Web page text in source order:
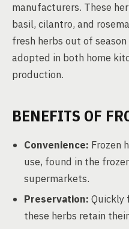
manufacturers. These
basil, cilantro, and
fresh herbs out of
adopted in both home
production.
BENEFITS OF
Convenience: Frozen
use, found in the
supermarkets.
Preservation: Quickly
these herbs retain